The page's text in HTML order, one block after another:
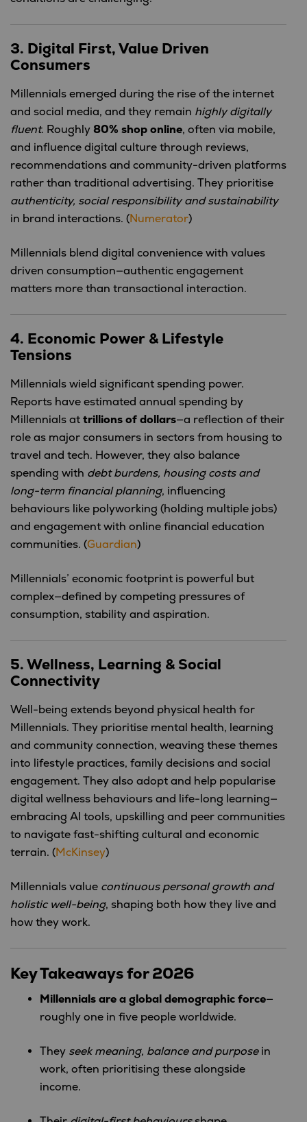
3. Digital First, Value Driven
Consumers
Millennials emerged during the rise of the internet
and social media, and they remain highly digitally
fluent. Roughly 80% shop online, often via mobile,
and influence digital culture through reviews,
recommendations and community-driven platforms
rather than traditional advertising. They prioritise
authenticity, social responsibility and sustainability
in brand interactions. (Numerator)
Millennials blend digital convenience with values
driven consumption—authentic engagement
matters more than transactional interaction.
4. Economic Power & Lifestyle
Tensions
Millennials wield significant spending power.
Reports have estimated annual spending by
Millennials at trillions of dollars—a reflection of their
role as major consumers in sectors from housing to
travel and tech. However, they also balance
spending with debt burdens, housing costs and
long-term financial planning, influencing
behaviours like polyworking (holding multiple jobs)
and engagement with online financial education
communities. (Guardian)
Millennials’ economic footprint is powerful but
complex—defined by competing pressures of
consumption, stability and aspiration.
5. Wellness, Learning & Social
Connectivity
Well-being extends beyond physical health for
Millennials. They prioritise mental health, learning
and community connection, weaving these themes
into lifestyle practices, family decisions and social
engagement. They also adopt and help popularise
digital wellness behaviours and life-long learning—
embracing AI tools, upskilling and peer communities
to navigate fast-shifting cultural and economic
terrain. (McKinsey)
Millennials value continuous personal growth and
holistic well-being, shaping both how they live and
how they work.
Key Takeaways for 2026
Millennials are a global demographic force—
roughly one in five people worldwide.
They seek meaning, balance and purposein
work, often prioritising these alongside
income.